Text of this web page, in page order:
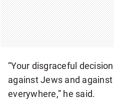
“Your disgraceful
against Jews and
everywhere,” he said.